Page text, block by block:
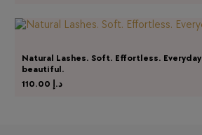
Natural Lashes. Soft. Effortless. Everyday
beautiful.
د.إ